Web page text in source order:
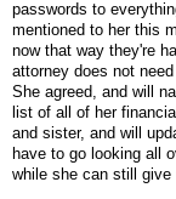
passwords to
mentioned to her this
now that way they're
attorney does not
She agreed, and will
list of all of her
and sister, and will
have to go looking all
while she can still give